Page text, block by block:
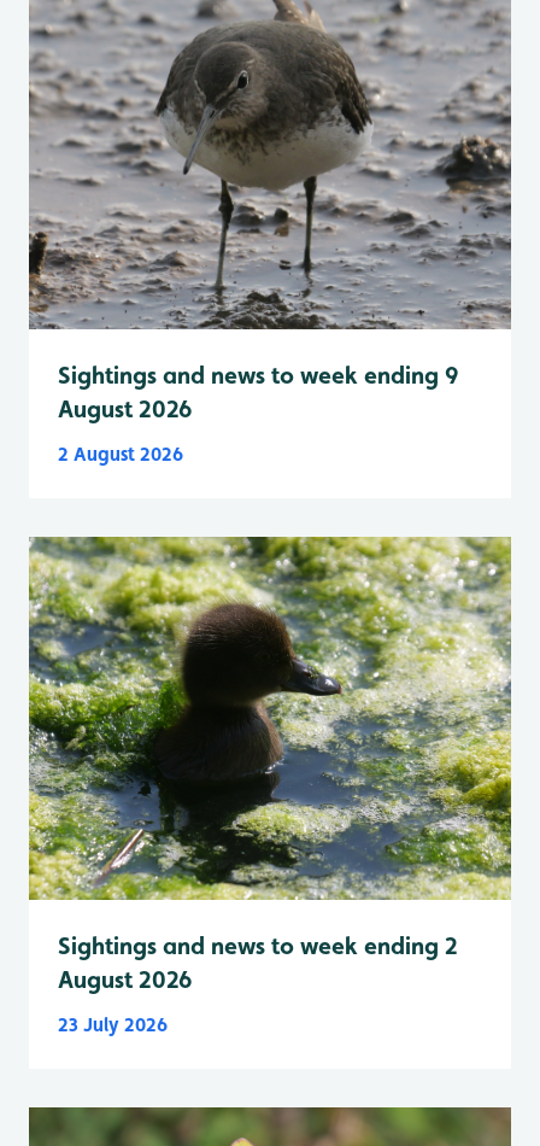
Sightings and news to week ending 9
August 2026
2 August 2026
Sightings and news to week ending 2
August 2026
23 July 2026